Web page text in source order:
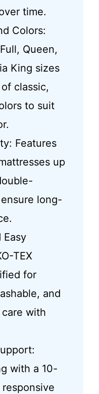
time.
Colors:
Queen,
King sizes
classic,
to suit
Features
up
long-
Easy
TEX
for
and
with
with a 10-